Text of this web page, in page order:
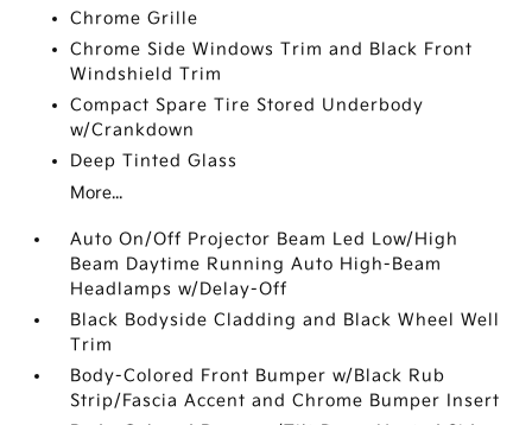
Chrome Grille
Chrome Side Windows Trim and Black Front
Windshield Trim
Compact Spare Tire Stored Underbody
w/Crankdown
Deep Tinted Glass
More...
Auto On/Off Projector Beam Led Low/High
Beam Daytime Running Auto High-Beam
Headlamps w/Delay-Off
Black Bodyside Cladding and Black Wheel Well
Trim
Body-Colored Front Bumper w/Black Rub
Strip/Fascia Accent and Chrome Bumper Insert